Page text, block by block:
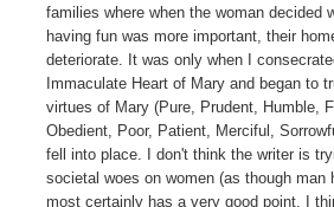
families where when the woman decided
having fun was more important, their
deteriorate. It was only when I
Immaculate Heart of Mary and began to
virtues of Mary (Pure, Prudent, Humble,
Obedient, Poor, Patient, Merciful,
fell into place. I don't think the writer is
societal woes on women (as though man
most certainly has a very good point. I